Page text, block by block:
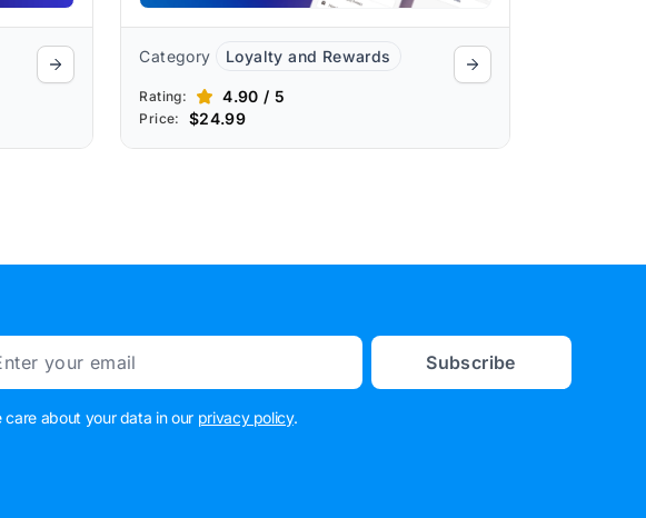
Category Loyalty and Rewards
Rating: 4.90 / 5
Price: $24.99
Subscribe
care about your data in our privacy policy.